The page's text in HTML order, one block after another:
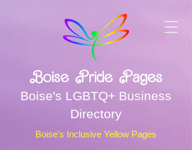
Boise Pride Pages
Boise's LGBTQ+ Business
Directory
Boise's Inclusive Yellow Pages